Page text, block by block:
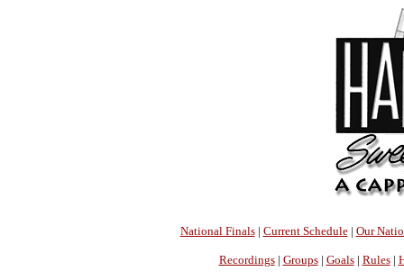
National Finals| Current Schedule| Our
Recordings| Groups| Goals| Rules|